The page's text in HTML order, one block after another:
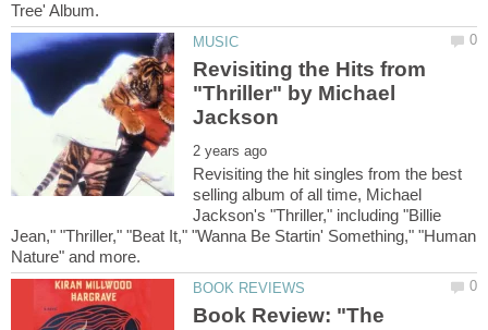
Revisiting the Hits from
"Thriller" by Michael
Revisiting the hit singles from the best
selling album of all time, Michael
Jackson's "Thriller," including "Billie
Jean," "Thriller," "Beat It," "Wanna Be Startin' Something," "Human
Book Review: "The